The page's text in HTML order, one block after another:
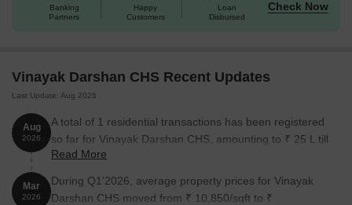
Banking
Partners
Happy
Customers
Loan
Disbursed
Check Now
Vinayak Darshan CHS Recent Updates
Last Update: Aug 2026
Aug
2026
A total of 1 residential transactions has been registered
so far for Vinayak Darshan CHS, amounting to ₹ 25 L till
August 2026.
Read More
Mar
2026
During Q1'2026, average property prices for Vinayak
Darshan CHS moved from ₹ 10,850/sqft to ₹